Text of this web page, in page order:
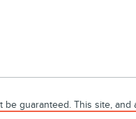
guaranteed. This site, and
sale. Price does not